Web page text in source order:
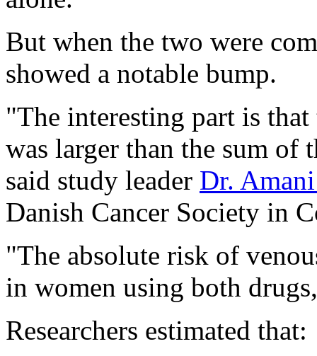
But when the two were
showed a notable bump.
"The interesting part is
was larger than the sum
said study leader Dr.
Danish Cancer Society in
"The absolute risk of
in women using both
Researchers estimated that: